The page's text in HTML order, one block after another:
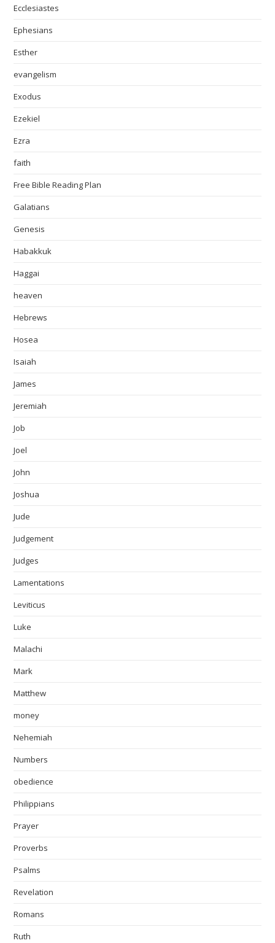
Ecclesiastes
Ephesians
Esther
evangelism
Exodus
Ezekiel
Ezra
faith
Free Bible Reading Plan
Galatians
Genesis
Habakkuk
Haggai
heaven
Hebrews
Hosea
Isaiah
James
Jeremiah
Job
Joel
John
Joshua
Jude
Judgement
Judges
Lamentations
Leviticus
Luke
Malachi
Mark
Matthew
money
Nehemiah
Numbers
obedience
Philippians
Prayer
Proverbs
Psalms
Revelation
Romans
Ruth